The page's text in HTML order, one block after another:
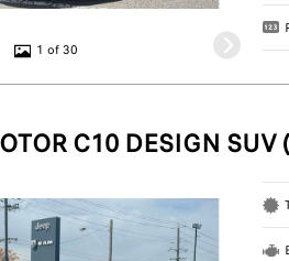
1 of 30
C10 DESIGN SUV